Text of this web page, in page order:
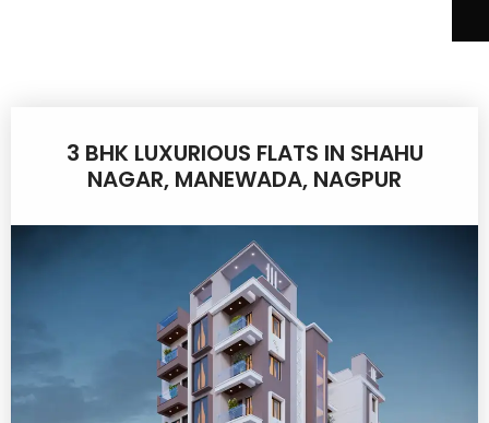
3 BHK LUXURIOUS FLATS IN SHAHU
NAGAR, MANEWADA, NAGPUR